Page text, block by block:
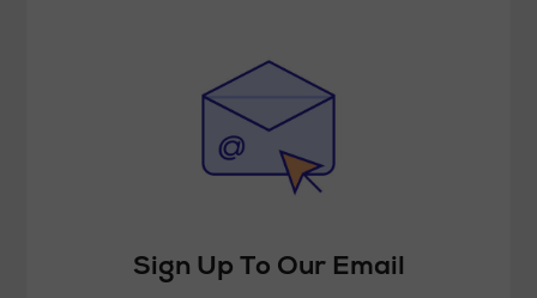
Sign Up To Our Email